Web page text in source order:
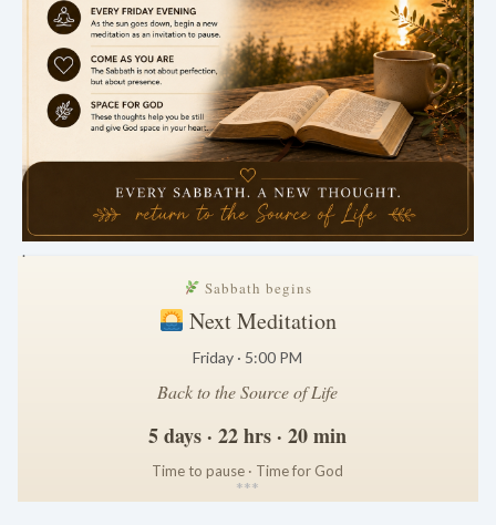
.
Sabbath begins
Next Meditation
Friday · 5:00 PM
Back to the Source of Life
5 days · 22 hrs · 20 min
Time to pause · Time for God
***